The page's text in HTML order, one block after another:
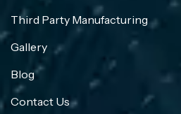
Third Party Manufacturing
Gallery
Blog
Contact Us